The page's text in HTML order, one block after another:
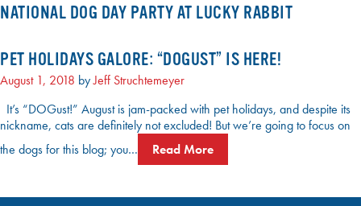
NATIONAL DOG DAY PARTY AT LUCKY RABBIT
PET HOLIDAYS GALORE: “DOGUST” IS HERE!
August 1, 2018 byJeff Struchtemeyer
It’s “DOGust!” August is jam-packed with pet holidays, and despite its
nickname, cats are definitely not excluded! But we’re going to focus on
the dogs for this blog; you…
Read More